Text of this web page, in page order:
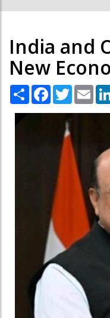
India and
New
Share Facebook
Twitter